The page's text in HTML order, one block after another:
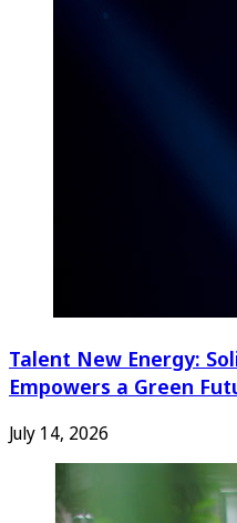
Talent New Energy:
Empowers a Green
July 14, 2026